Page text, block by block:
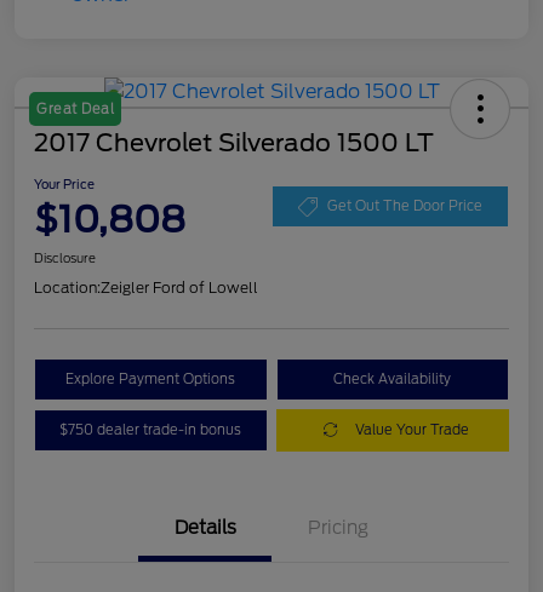
Great Deal
2017 Chevrolet Silverado 1500 LT
Your Price
$10,808 Get Out The Door Price
Disclosure
Location:Zeigler Ford of Lowell
Explore Payment Options Check Availability
$750 dealer trade-in bonus Value Your Trade
Details Pricing